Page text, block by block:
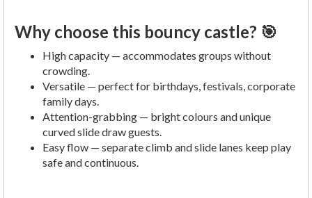
Why choose this bouncy castle? 🎯
High capacity — accommodates groups without
crowding.
Versatile — perfect for birthdays, festivals, corporate
family days.
Attention-grabbing — bright colours and unique
curved slide draw guests.
Easy flow — separate climb and slide lanes keep play
safe and continuous.